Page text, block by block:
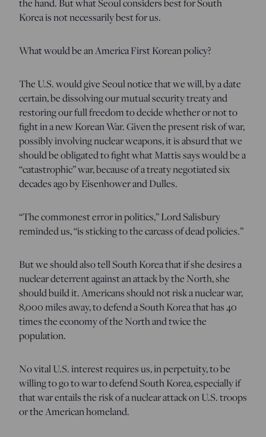
the hand. But what Seoul considers best for South
Korea is not necessarily best for us.
What would be an America First Korean policy?
The U.S. would give Seoul notice that we will, by a date
certain, be dissolving our mutual security treaty and
restoring our full freedom to decide whether or not to
fight in a new Korean War. Given the present risk of war,
possibly involving nuclear weapons, it is absurd that we
should be obligated to fight what Mattis says would be a
“catastrophic” war, because of a treaty negotiated six
decades ago by Eisenhower and Dulles.
“The commonest error in politics,” Lord Salisbury
reminded us, “is sticking to the carcass of dead policies.”
But we should also tell South Korea that if she desires a
nuclear deterrent against an attack by the North, she
should build it. Americans should not risk a nuclear war,
8,000 miles away, to defend a South Korea that has 40
times the economy of the North and twice the
population.
No vital U.S. interest requires us, in perpetuity, to be
willing to go to war to defend South Korea, especially if
that war entails the risk of a nuclear attack on U.S. troops
or the American homeland.